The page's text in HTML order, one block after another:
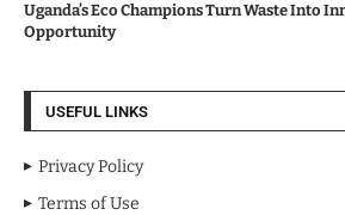
Uganda’s Eco Champions Turn Waste Into
Opportunity
USEFUL LINKS
Privacy Policy
Terms of Use